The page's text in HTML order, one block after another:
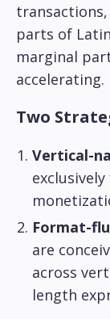
parts of
marginal
accelerating.
Two
Vertical-
Format-
are
across
length